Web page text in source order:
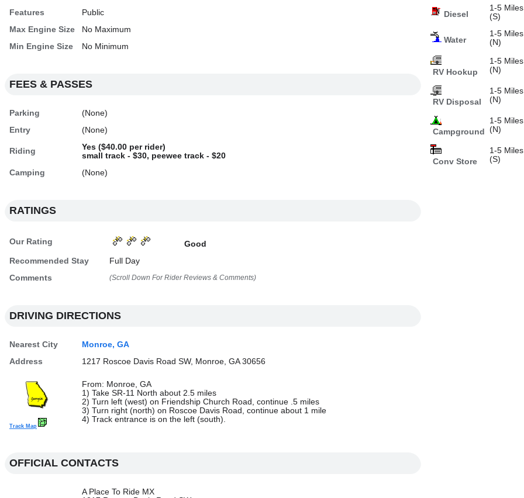
Features
Public
Max Engine Size
No Maximum
Min Engine Size
No Minimum
FEES & PASSES
Parking
(None)
Entry
(None)
Riding
Yes ($40.00 per rider)
small track - $30, peewee track - $20
Camping
(None)
RATINGS
Our Rating
Good
Recommended Stay
Full Day
Comments
(Scroll Down For Rider Reviews & Comments)
DRIVING DIRECTIONS
Nearest City
Monroe, GA
Address
1217 Roscoe Davis Road SW, Monroe, GA 30656
Track Map
From: Monroe, GA
1) Take SR-11 North about 2.5 miles
2) Turn left (west) on Friendship Church Road, continue .5 miles
3) Turn right (north) on Roscoe Davis Road, continue about 1 mile
4) Track entrance is on the left (south).
OFFICIAL CONTACTS
A Place To Ride MX
Diesel
1-5 Miles
(S)
Water
1-5 Miles
(N)
RV Hookup
1-5 Miles
(N)
RV Disposal
1-5 Miles
(N)
Campground
1-5 Miles
(N)
Conv Store
1-5 Miles
(S)